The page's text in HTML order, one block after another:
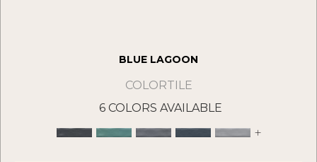
BLUE LAGOON
COLORTILE
6 COLORS AVAILABLE
+